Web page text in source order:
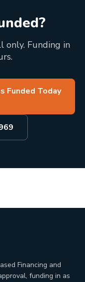
only. Funding in
Funded Today
Financing and
funding in as